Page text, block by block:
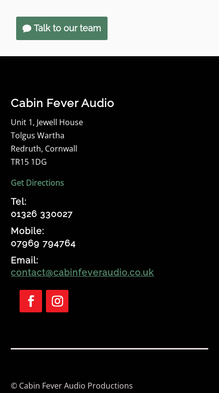
Talk to our team
Cabin Fever Audio
Unit 1, Jewell House
Tolgus Wartha
Redruth, Cornwall
TR15 1DG
Get Directions
Tel:
01326 330027
Mobile:
07969 794764
Email:
contact@cabinfeveraudio.co.uk
© Cabin Fever Audio Productions